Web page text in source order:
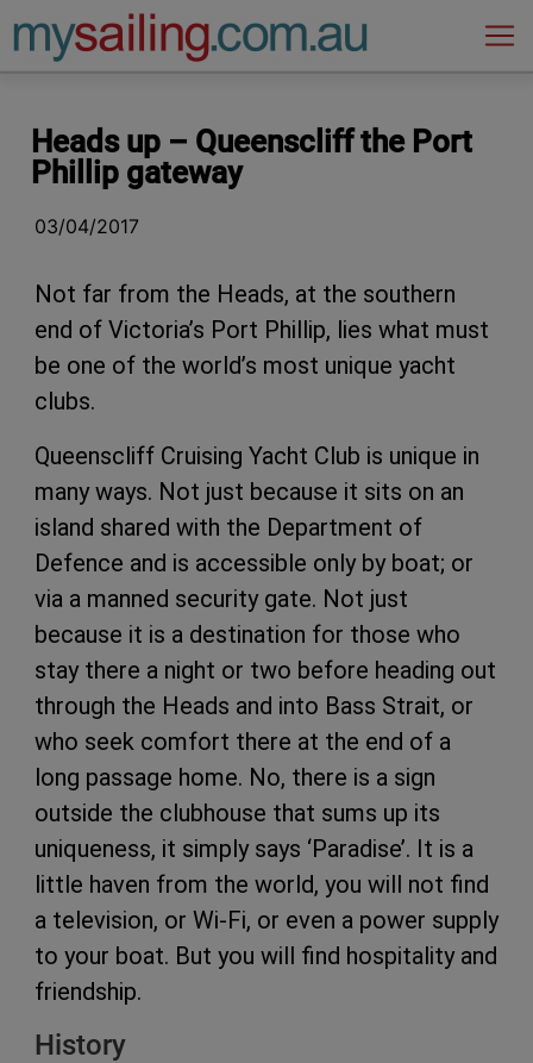
Main Navigation
Heads up – Queenscliff the Port
Phillip gateway
03/04/2017
Not far from the Heads, at the southern
end of Victoria’s Port Phillip, lies what must
be one of the world’s most unique yacht
clubs.
Queenscliff Cruising Yacht Club is unique in
many ways. Not just because it sits on an
island shared with the Department of
Defence and is accessible only by boat; or
via a manned security gate. Not just
because it is a destination for those who
stay there a night or two before heading out
through the Heads and into Bass Strait, or
who seek comfort there at the end of a
long passage home. No, there is a sign
outside the clubhouse that sums up its
uniqueness, it simply says ‘Paradise’. It is a
little haven from the world, you will not find
a television, or Wi-Fi, or even a power supply
to your boat. But you will find hospitality and
friendship.
History